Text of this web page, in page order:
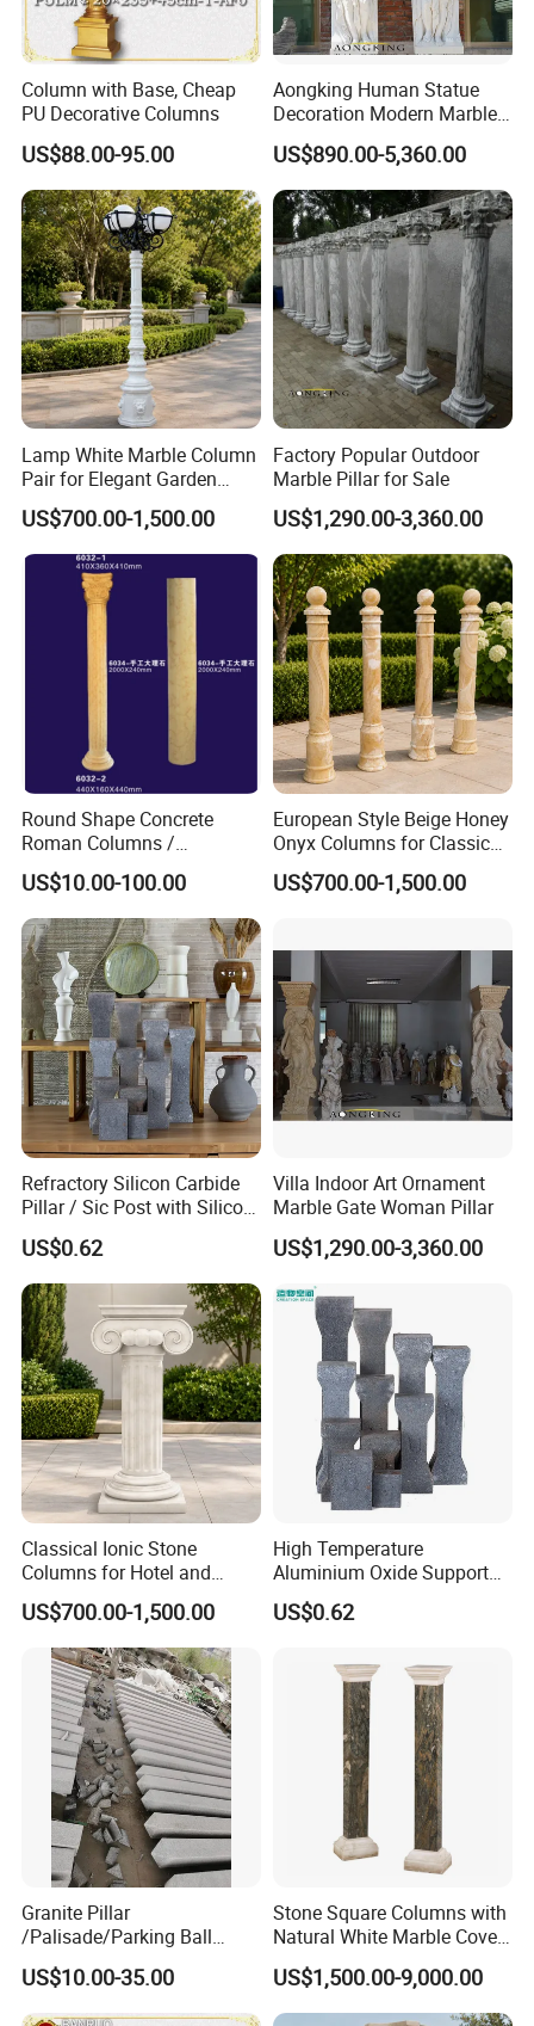
Column with Base, Cheap
PU Decorative Columns
US$88.00-95.00
Aongking Human Statue
Decoration Modern Marble
Door Gate Column
US$890.00-5,360.00
Lamp White Marble Column
Pair for Elegant Garden
Architecture
US$700.00-1,500.00
Factory Popular Outdoor
Marble Pillar for Sale
US$1,290.00-3,360.00
Round Shape Concrete
Roman Columns /
Architecture Pilaster with
Luxury Marble Design
US$10.00-100.00
European Style Beige Honey
Onyx Columns for Classical
Building Decoration
US$700.00-1,500.00
Refractory Silicon Carbide
Pillar / Sic Post with Silicon
Carbide Kiln Furniture
US$0.62
Villa Indoor Art Ornament
Marble Gate Woman Pillar
US$1,290.00-3,360.00
Classical Ionic Stone
Columns for Hotel and
Mansion Decoration
US$700.00-1,500.00
High Temperature
Aluminium Oxide Support
Pillar Multiple Sizes for
Electric Ceramic Kilns
US$0.62
Granite Pillar
/Palisade/Parking Ball
Garden Pillars
US$10.00-35.00
Stone Square Columns with
Natural White Marble Cover
and Base
US$1,500.00-9,000.00